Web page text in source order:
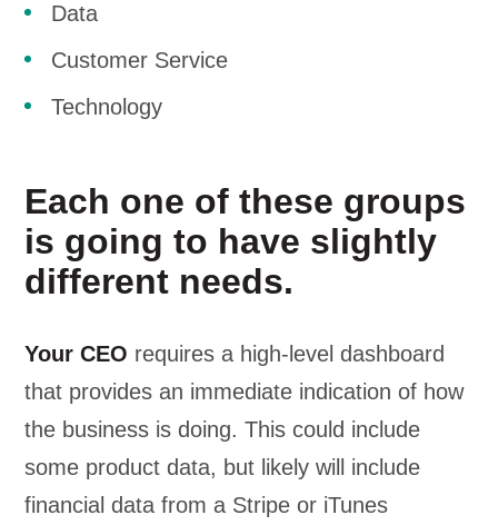
Data
Customer Service
Technology
Each one of these groups
is going to have slightly
different needs.
Your CEO requires a high-level dashboard
that provides an immediate indication of how
the business is doing. This could include
some product data, but likely will include
financial data from a Stripe or iTunes